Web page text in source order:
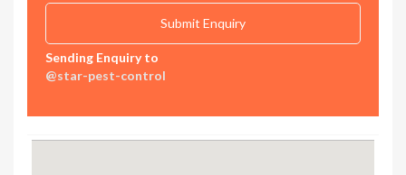
Sending Enquiry to
@star-pest-control